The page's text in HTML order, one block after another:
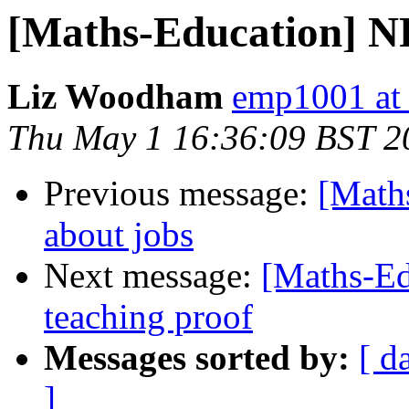
[Maths-Education]
Liz Woodham emp1001
Thu May 1 16:36:09 BST
Previous message:
about jobs
Next message: [Maths-
teaching proof
Messages sorted by: [
]